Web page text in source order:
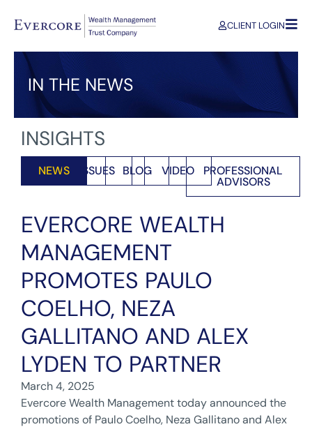
CLIENT LOGIN
IN THE NEWS
INSIGHTS
NEWS ISSUES BLOG VIDEO PROFESSIONAL
ADVISORS
EVERCORE WEALTH
MANAGEMENT
PROMOTES PAULO
COELHO, NEZA
GALLITANO AND ALEX
LYDEN TO PARTNER
March 4, 2025
Evercore Wealth Management today announced the
promotions of Paulo Coelho, Neza Gallitano and Alex